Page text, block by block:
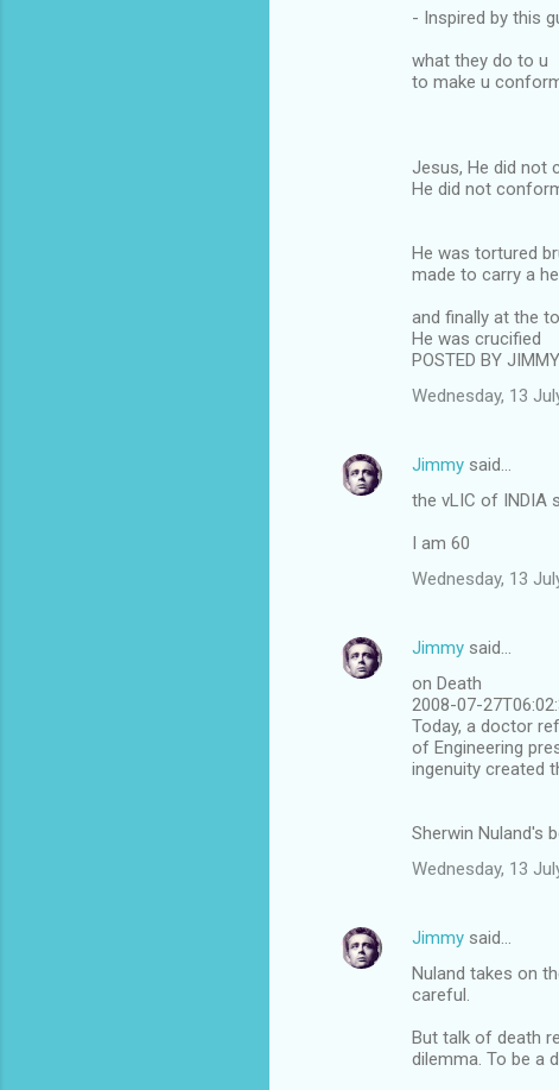
- Inspired by this
what they do to u
to make u
Jesus, He did not
He did not
He was tortured
made to carry a
and finally at the
He was crucified
POSTED BY
Wednesday, 13
Jimmy said…
the vLIC of INDIA
I am 60
Wednesday, 13
Jimmy said…
on Death
2008-07-
Today, a doctor
of Engineering
ingenuity created
Sherwin Nuland's
Wednesday, 13
Jimmy said…
Nuland takes on
careful.
But talk of death
dilemma. To be a